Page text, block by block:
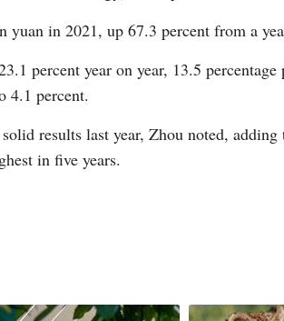
in 2021, up 67.3 percent from a
percent year on year, 13.5
4.1 percent.
results last year, Zhou noted,
in five years.